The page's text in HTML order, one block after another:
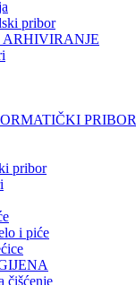
pribor
PRIBOR
pribor
i piće
čišćenje